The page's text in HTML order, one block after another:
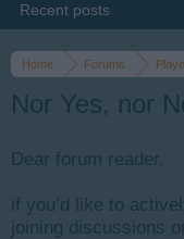
Home Forums
Nor Yes, nor
Dear forum reader,
if you’d like to
joining discussions
Recent posts